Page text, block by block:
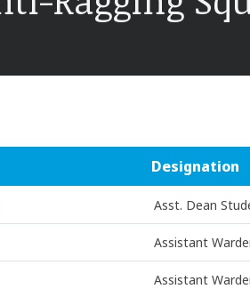
Designation
Asst. Dean
Assistant
Assistant